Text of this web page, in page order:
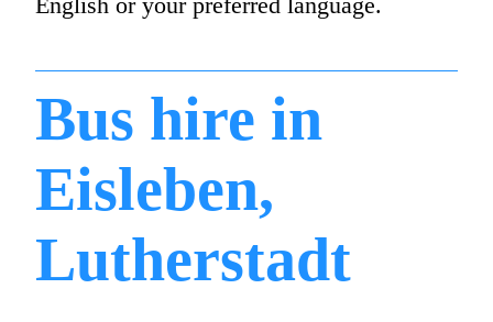
Bus hire in
Eisleben,
Lutherstadt